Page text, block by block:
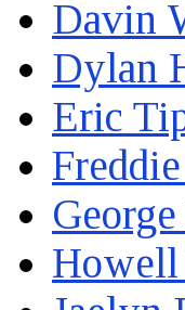
Davin
Dylan
Eric
Howell